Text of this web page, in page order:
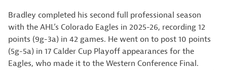
Bradley completed his second full professional season
with the AHL’s Colorado Eagles in 2025-26, recording 12
points (9g-3a) in 42 games. He went on to post 10 points
(5g-5a) in 17 Calder Cup Playoff appearances for the
Eagles, who made it to the Western Conference Final.